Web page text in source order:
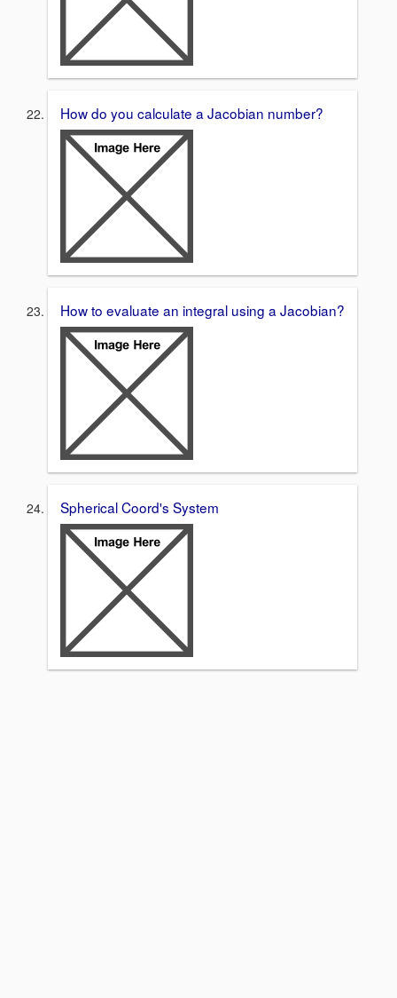
How do you calculate a Jacobian number?
How to evaluate an integral using a Jacobian?
Spherical Coord's System